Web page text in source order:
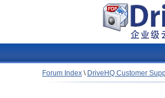
Forum Index \ DriveHQ Customer